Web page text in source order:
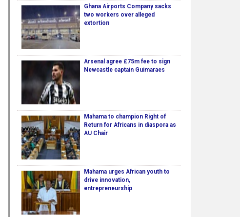
Ghana Airports Company sacks
two workers over alleged
extortion
Arsenal agree £75m fee to sign
Newcastle captain Guimaraes
Mahama to champion Right of
Return for Africans in diaspora as
AU Chair
Mahama urges African youth to
drive innovation,
entrepreneurship